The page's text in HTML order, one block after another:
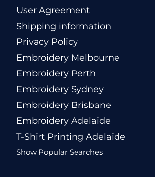
User Agreement
Shipping information
Privacy Policy
Embroidery Melbourne
Embroidery Perth
Embroidery Sydney
Embroidery Brisbane
Embroidery Adelaide
T-Shirt Printing Adelaide
Show Popular Searches